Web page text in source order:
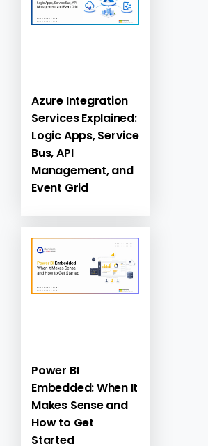
Azure Integration
Services Explained:
Logic Apps, Service
Bus, API
Management, and
Event Grid
Power BI
Embedded: When It
Makes Sense and
How to Get
Started